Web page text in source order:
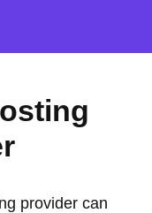
provider can